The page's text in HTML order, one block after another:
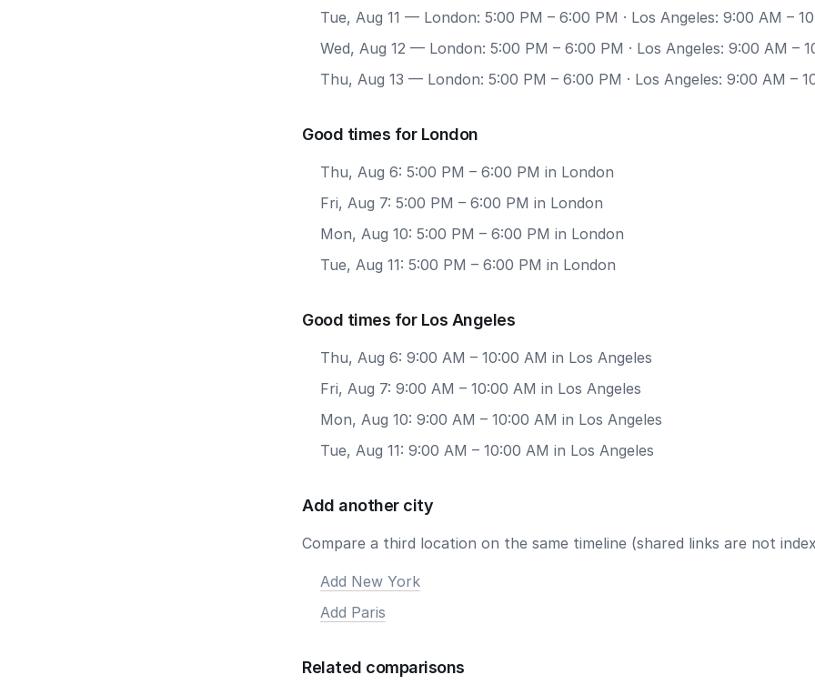
Tue, Aug 11 — London: 5:00 PM – 6:00 PM · Los Angeles: 9:00 AM –
Wed, Aug 12 — London: 5:00 PM – 6:00 PM · Los Angeles: 9:00 AM –
Thu, Aug 13 — London: 5:00 PM – 6:00 PM · Los Angeles: 9:00 AM –
Good times for London
Thu, Aug 6: 5:00 PM – 6:00 PM in London
Fri, Aug 7: 5:00 PM – 6:00 PM in London
Mon, Aug 10: 5:00 PM – 6:00 PM in London
Tue, Aug 11: 5:00 PM – 6:00 PM in London
Good times for Los Angeles
Thu, Aug 6: 9:00 AM – 10:00 AM in Los Angeles
Fri, Aug 7: 9:00 AM – 10:00 AM in Los Angeles
Mon, Aug 10: 9:00 AM – 10:00 AM in Los Angeles
Tue, Aug 11: 9:00 AM – 10:00 AM in Los Angeles
Add another city
Compare a third location on the same timeline (shared links are not
Add New York
Add Paris
Related comparisons